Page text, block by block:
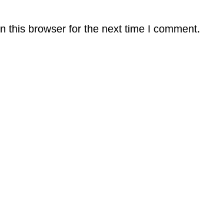
this browser for the next time I comment.